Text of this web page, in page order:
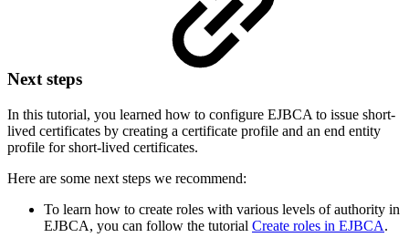
Next steps
In this tutorial, you learned how to configure EJBCA to issue short-
lived certificates by creating a certificate profile and an end entity
profile for short-lived certificates.
Here are some next steps we recommend:
To learn how to create roles with various levels of authority in
EJBCA, you can follow the tutorial Create roles in EJBCA.